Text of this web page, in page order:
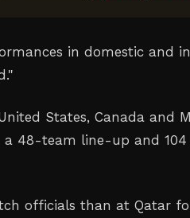
in domestic and
States, Canada and
a 48-team line-up and
officials than at Qatar